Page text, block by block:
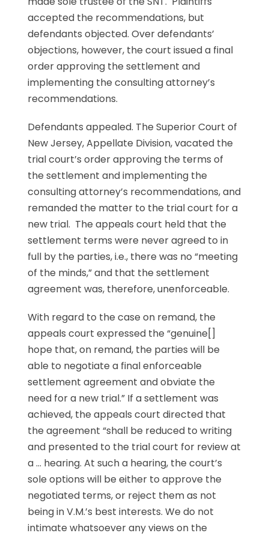
accepted the recommendations, but
defendants objected. Over defendants’
objections, however, the court issued a final
order approving the settlement and
implementing the consulting attorney’s
recommendations.
Defendants appealed. The Superior Court of
New Jersey, Appellate Division, vacated the
trial court’s order approving the terms of
the settlement and implementing the
consulting attorney’s recommendations, and
remanded the matter to the trial court for a
new trial. The appeals court held that the
settlement terms were never agreed to in
full by the parties, i.e., there was no “meeting
of the minds,” and that the settlement
agreement was, therefore, unenforceable.
With regard to the case on remand, the
appeals court expressed the “genuine[]
hope that, on remand, the parties will be
able to negotiate a final enforceable
settlement agreement and obviate the
need for a new trial.” If a settlement was
achieved, the appeals court directed that
the agreement “shall be reduced to writing
and presented to the trial court for review at
a … hearing. At such a hearing, the court’s
sole options will be either to approve the
negotiated terms, or reject them as not
being in V.M.’s best interests. We do not
intimate whatsoever any views on the